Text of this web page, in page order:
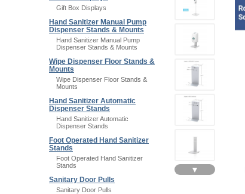
Gift Box Displays
Hand Sanitizer Manual Pump
Dispenser Stands & Mounts
Hand Sanitizer Manual Pump
Dispenser Stands & Mounts
Wipe Dispenser Floor Stands &
Mounts
Wipe Dispenser Floor Stands &
Mounts
Hand Sanitizer Automatic
Dispenser Stands
Hand Sanitizer Automatic
Dispenser Stands
Foot Operated Hand Sanitizer
Stands
Foot Operated Hand Sanitizer
Stands
Sanitary Door Pulls
Sanitary Door Pulls
▼